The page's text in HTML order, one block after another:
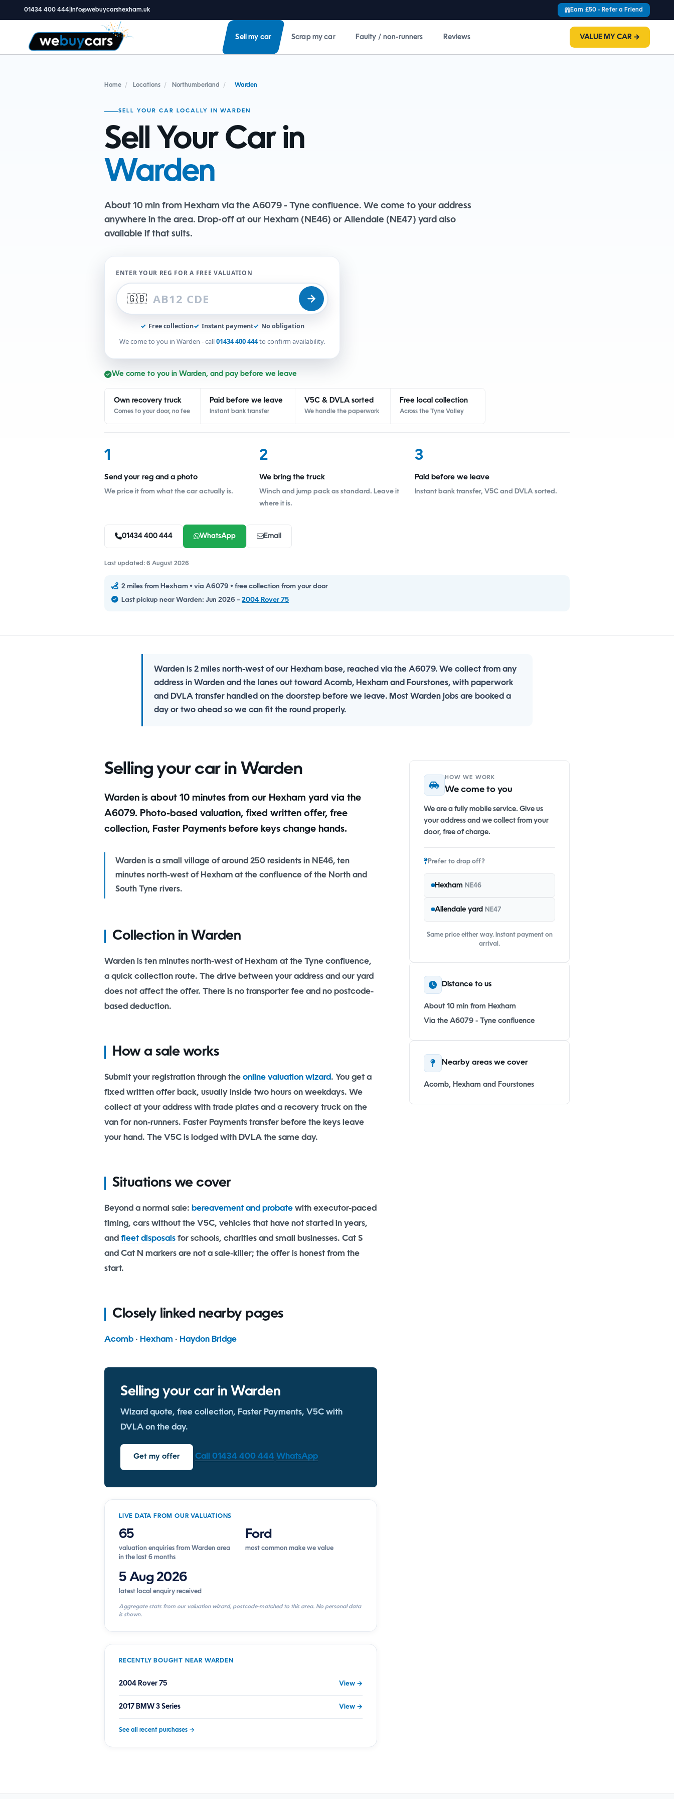
01434 400 444 info@webuycarshexham.uk Earn £50 - Refer a Friend
Sell my car Scrap my car Faulty / non-runners Reviews VALUE MY CAR →
Home / Locations / Northumberland / Warden
SELL YOUR CAR LOCALLY IN WARDEN
Sell Your Car in
Warden
About 10 min from Hexham via the A6079 - Tyne confluence. We come to your address
anywhere in the area. Drop-off at our Hexham (NE46) or Allendale (NE47) yard also
available if that suits.
ENTER YOUR REG FOR A FREE VALUATION
🇬🇧
✓ Free collection✓ Instant payment✓ No obligation
We come to you in Warden - call01434 400 444to confirm availability.
We come to you in Warden, and pay before we leave
Own recovery truck
Comes to your door, no fee
Paid before we leave
Instant bank transfer
V5C & DVLA sorted
We handle the paperwork
Free local collection
Across the Tyne Valley
1
Send your reg and a photo
We price it from what the car actually is.
2
We bring the truck
Winch and jump pack as standard. Leave it
where it is.
3
Paid before we leave
Instant bank transfer, V5C and DVLA sorted.
01434 400 444 WhatsApp Email
Last updated: 6 August 2026
2 miles from Hexham • via A6079 • free collection from your door
Last pickup near Warden: Jun 2026 – 2004 Rover 75
Warden is 2 miles north-west of our Hexham base, reached via the A6079. We collect from any
address in Warden and the lanes out toward Acomb, Hexham and Fourstones, with paperwork
and DVLA transfer handled on the doorstep before we leave. Most Warden jobs are booked a
day or two ahead so we can fit the round properly.
Selling your car in Warden
Warden is about 10 minutes from our Hexham yard via the
A6079. Photo-based valuation, fixed written offer, free
collection, Faster Payments before keys change hands.
Warden is a small village of around 250 residents in NE46, ten
minutes north-west of Hexham at the confluence of the North and
South Tyne rivers.
Collection in Warden
Warden is ten minutes north-west of Hexham at the Tyne confluence,
a quick collection route. The drive between your address and our yard
does not affect the offer. There is no transporter fee and no postcode-
based deduction.
How a sale works
Submit your registration through the online valuation wizard. You get a
fixed written offer back, usually inside two hours on weekdays. We
collect at your address with trade plates and a recovery truck on the
van for non-runners. Faster Payments transfer before the keys leave
your hand. The V5C is lodged with DVLA the same day.
Situations we cover
Beyond a normal sale: bereavement and probate with executor-paced
timing, cars without the V5C, vehicles that have not started in years,
and fleet disposals for schools, charities and small businesses. Cat S
and Cat N markers are not a sale-killer; the offer is honest from the
start.
Closely linked nearby pages
Acomb · Hexham · Haydon Bridge
Selling your car in Warden
Wizard quote, free collection, Faster Payments, V5C with
DVLA on the day.
Get my offer Call 01434 400 444 WhatsApp
LIVE DATA FROM OUR VALUATIONS
65
valuation enquiries from Warden area
in the last 6 months
Ford
most common make we value
5 Aug 2026
latest local enquiry received
Aggregate stats from our valuation wizard, postcode-matched to this area. No personal data
is shown.
RECENTLY BOUGHT NEAR WARDEN
2004 Rover 75 View →
2017 BMW 3 Series View →
See all recent purchases →
HOW WE WORK
We come to you
We are a fully mobile service. Give us
your address and we collect from your
door, free of charge.
Prefer to drop off?
Hexham NE46
Allendale yard NE47
Same price either way. Instant payment on
arrival.
Distance to us
About 10 min from Hexham
Via the A6079 - Tyne confluence
Nearby areas we cover
Acomb, Hexham and Fourstones